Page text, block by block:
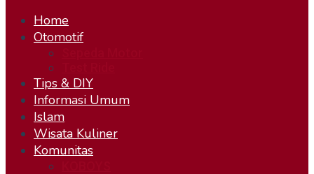
Home
Otomotif
Tips & DIY
Informasi Umum
Islam
Wisata Kuliner
Komunitas